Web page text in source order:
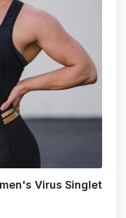
Virus Singlet